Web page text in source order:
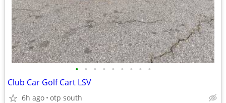
• • • • • • • • •
Club Car Golf Cart LSV
6h ago otp south